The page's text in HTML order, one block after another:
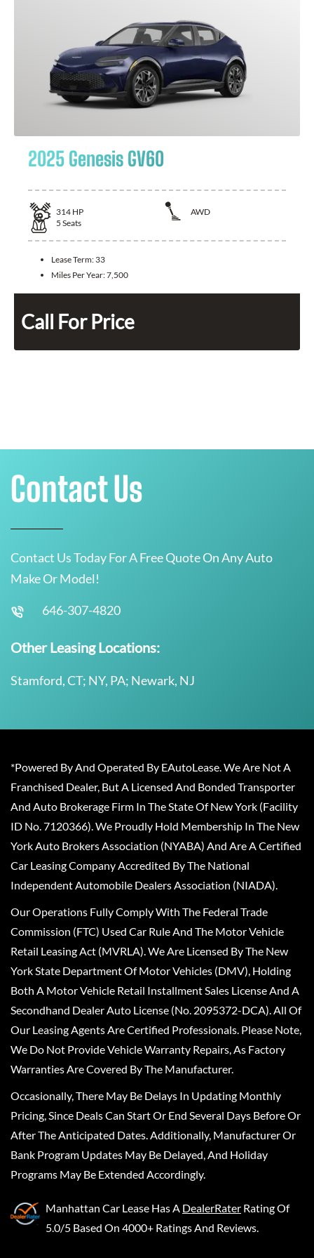
2025 Genesis GV60
314 HP
AWD
5 Seats
Lease Term: 33
Miles Per Year:7,500
Call For Price
Contact Us
Contact Us Today For A Free Quote On Any Auto
Make Or Model!
646-307-4820
Other Leasing Locations:
Stamford, CT; NY, PA; Newark, NJ
*Powered By And Operated By EAutoLease. We Are Not A
Franchised Dealer, But A Licensed And Bonded Transporter
And Auto Brokerage Firm In The State Of New York (Facility
ID No. 7120366). We Proudly Hold Membership In The New
York Auto Brokers Association (NYABA) And Are A Certified
Car Leasing Company Accredited By The National
Independent Automobile Dealers Association (NIADA).
Our Operations Fully Comply With The Federal Trade
Commission (FTC) Used Car Rule And The Motor Vehicle
Retail Leasing Act (MVRLA). We Are Licensed By The New
York State Department Of Motor Vehicles (DMV), Holding
Both A Motor Vehicle Retail Installment Sales License And A
Secondhand Dealer Auto License (No. 2095372-DCA). All Of
Our Leasing Agents Are Certified Professionals. Please Note,
We Do Not Provide Vehicle Warranty Repairs, As Factory
Warranties Are Covered By The Manufacturer.
Occasionally, There May Be Delays In Updating Monthly
Pricing, Since Deals Can Start Or End Several Days Before Or
After The Anticipated Dates. Additionally, Manufacturer Or
Bank Program Updates May Be Delayed, And Holiday
Programs May Be Extended Accordingly.
Manhattan Car Lease Has A DealerRater Rating Of
5.0/5 Based On 4000+ Ratings And Reviews.